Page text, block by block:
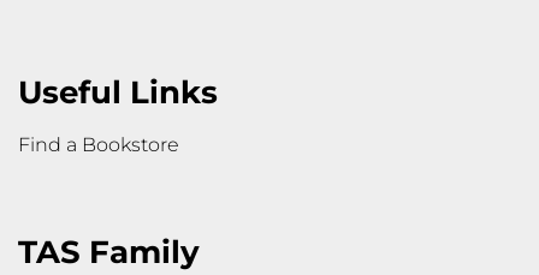
Useful Links
Find a Bookstore
TAS Family